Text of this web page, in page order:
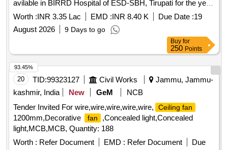
avilable in BIRRD Hospital of ESD-SBH, Tirupati for the year
2026-27
Worth :INR 3.35 Lac EMD :INR 8.40 K Due Date :19
August 2026
9 Days to go
Buy for
250 Points
20 TID:99323127 Civil Works
Jammu, Jammu-
kashmir, India
New GeM
NCB
Tender Invited For wire,wire,wire,wire,wire,
Ceiling fan
1200mm,Decorative fan
,Concealed light,Concealed
light,MCB,MCB, Quantity: 188
Worth : Refer Document EMD : Refer Document
Due
93.45%